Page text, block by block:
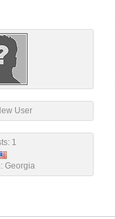
User
1
Georgia